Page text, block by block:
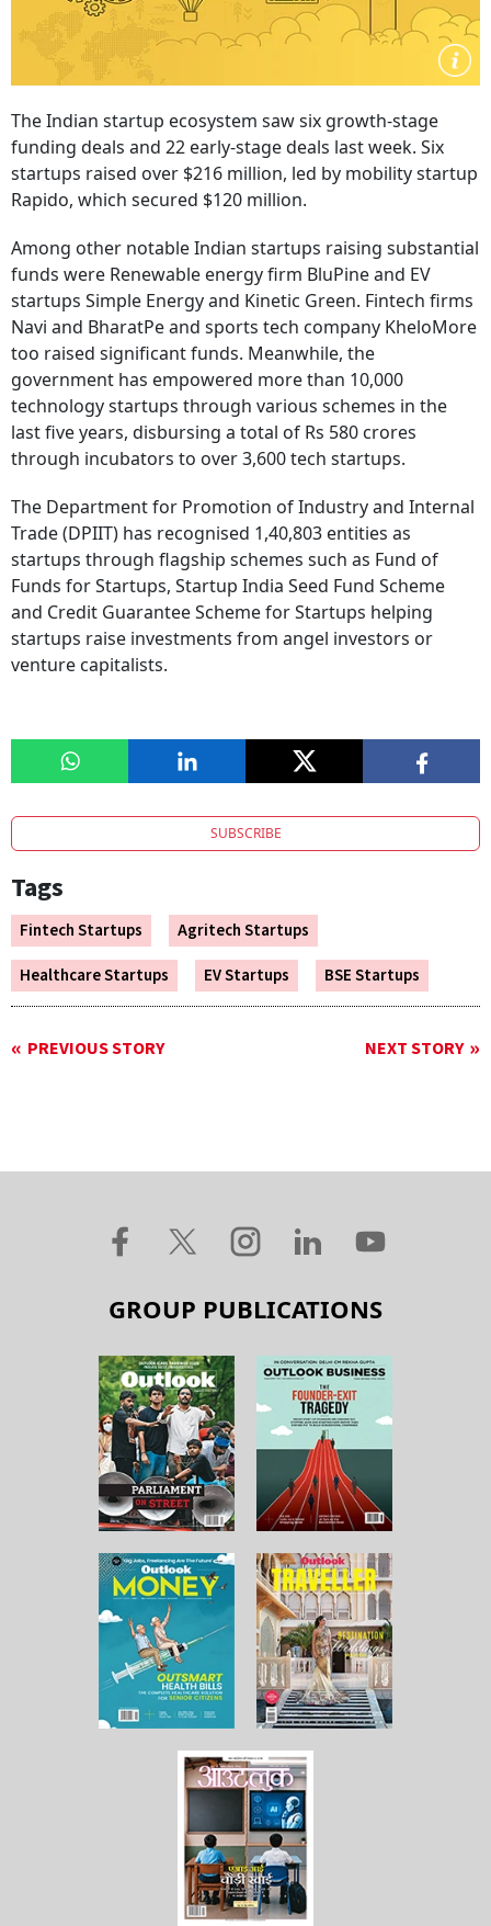
The Indian startup ecosystem saw six growth-stage
funding deals and 22 early-stage deals last week. Six
startups raised over $216 million, led by mobility startup
Rapido, which secured $120 million.
Among other notable Indian startups raising substantial
funds were Renewable energy firm BluPine and EV
startups Simple Energy and Kinetic Green. Fintech firms
Navi and BharatPe and sports tech company KheloMore
too raised significant funds. Meanwhile, the
government has empowered more than 10,000
technology startups through various schemes in the
last five years, disbursing a total of Rs 580 crores
through incubators to over 3,600 tech startups.
The Department for Promotion of Industry and Internal
Trade (DPIIT) has recognised 1,40,803 entities as
startups through flagship schemes such as Fund of
Funds for Startups, Startup India Seed Fund Scheme
and Credit Guarantee Scheme for Startups helping
startups raise investments from angel investors or
venture capitalists.
SUBSCRIBE
Tags
Fintech Startups
Agritech Startups
Healthcare Startups
EV Startups BSE Startups
PREVIOUS STORY NEXT STORY
GROUP PUBLICATIONS